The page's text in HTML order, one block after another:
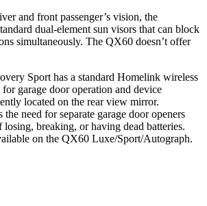
and front passenger’s vision, the
dual-element sun visors that can block
simultaneously. The QX60 doesn’t offer
Sport has a standard Homelink wireless
garage door operation and device
located on the rear view mirror.
the need for separate garage door openers
losing, breaking, or having dead batteries.
on the QX60 Luxe/Sport/Autograph.